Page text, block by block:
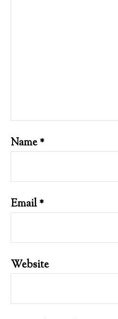
Name*
Email*
Website